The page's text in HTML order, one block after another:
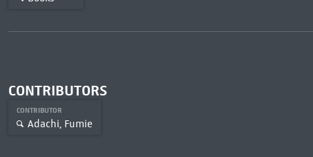
CONTRIBUTORS
CONTRIBUTOR
Adachi, Fumie